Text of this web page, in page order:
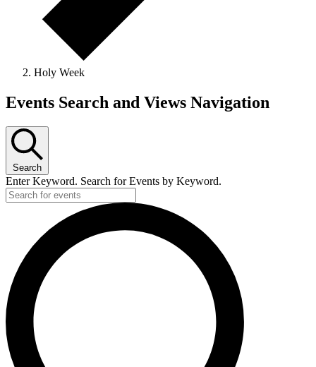
Holy Week
Events
Events Search and Views Navigation
Search
Enter Keyword. Search for Events by Keyword.